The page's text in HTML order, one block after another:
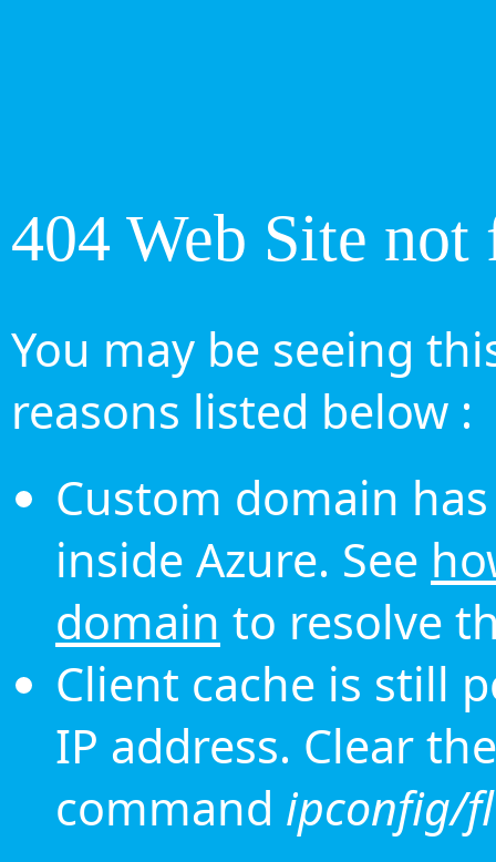
404 Web Site not
You may be seeing
reasons listed below :
Custom domain
inside Azure. See
domain to resolve
Client cache is still
IP address. Clear
command ipconfig/